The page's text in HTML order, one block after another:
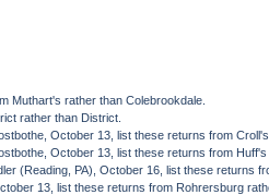
Muthart's rather than Colebrookdale.
rather than District.
October 13, list these returns from
October 13, list these returns from Huff's
(Reading, PA), October 16, list these returns
13, list these returns from Rohrersburg